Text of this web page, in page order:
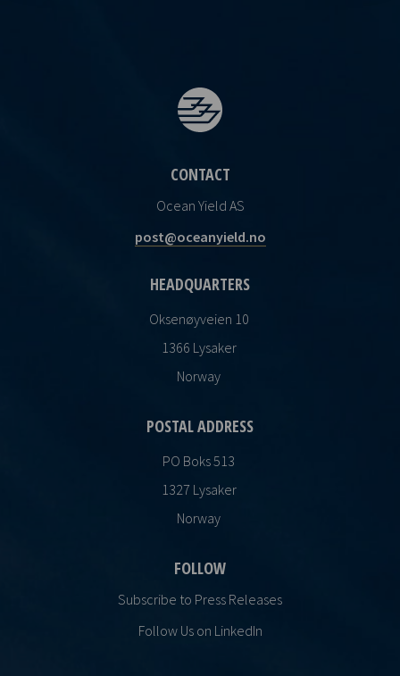
CONTACT
Ocean Yield AS
post@oceanyield.no
HEADQUARTERS
Oksenøyveien 10
1366 Lysaker
Norway
POSTAL ADDRESS
PO Boks 513
1327 Lysaker
Norway
FOLLOW
Subscribe to Press Releases
Follow Us on LinkedIn